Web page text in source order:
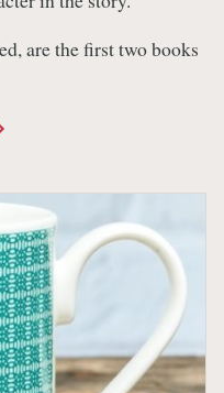
are the first two books